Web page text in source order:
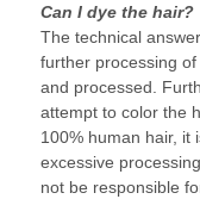
Can I dye the hair?
The technical
further processing
and processed.
attempt to color the
100% human hair, it
excessive
not be responsible